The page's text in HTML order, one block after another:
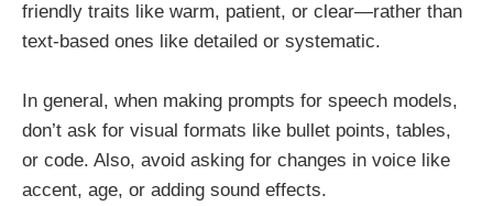
friendly traits like warm, patient, or clear—rather than
text-based ones like detailed or systematic.
In general, when making prompts for speech models,
don’t ask for visual formats like bullet points, tables,
or code. Also, avoid asking for changes in voice like
accent, age, or adding sound effects.